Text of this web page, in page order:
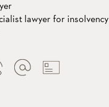
lawyer for insolvency